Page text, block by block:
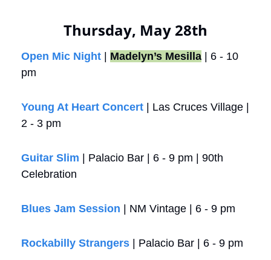
Thursday, May 28th
Open Mic Night | Madelyn’s Mesilla | 6 - 10
pm
Young At Heart Concert | Las Cruces Village |
2 - 3 pm
Guitar Slim | Palacio Bar | 6 - 9 pm | 90th
Celebration
Blues Jam Session | NM Vintage | 6 - 9 pm
Rockabilly Strangers | Palacio Bar | 6 - 9 pm